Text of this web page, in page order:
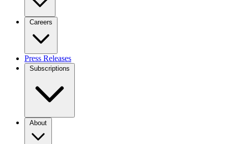
Careers
Press Releases
Subscriptions
About